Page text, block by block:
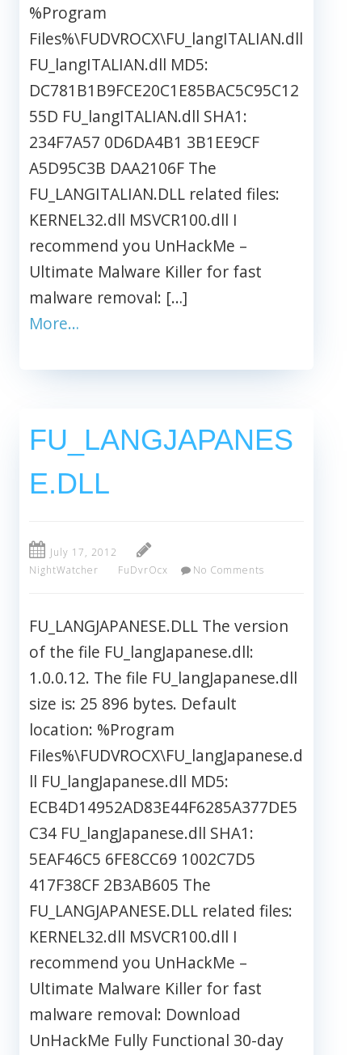
%Program
Files%\FUDVROCX\FU_langITALIAN.dll
FU_langITALIAN.dll MD5:
DC781B1B9FCE20C1E85BAC5C95C12
55D FU_langITALIAN.dll SHA1:
234F7A57 0D6DA4B1 3B1EE9CF
A5D95C3B DAA2106F The
FU_LANGITALIAN.DLL related files:
KERNEL32.dll MSVCR100.dll I
recommend you UnHackMe –
Ultimate Malware Killer for fast
malware removal: […]
More…
FU_LANGJAPANES
E.DLL
July 17, 2012
NightWatcher
FuDvrOcx No Comments
FU_LANGJAPANESE.DLL The version
of the file FU_langJapanese.dll:
1.0.0.12. The file FU_langJapanese.dll
size is: 25 896 bytes. Default
location: %Program
Files%\FUDVROCX\FU_langJapanese.d
ll FU_langJapanese.dll MD5:
ECB4D14952AD83E44F6285A377DE5
C34 FU_langJapanese.dll SHA1:
5EAF46C5 6FE8CC69 1002C7D5
417F38CF 2B3AB605 The
FU_LANGJAPANESE.DLL related files:
KERNEL32.dll MSVCR100.dll I
recommend you UnHackMe –
Ultimate Malware Killer for fast
malware removal: Download
UnHackMe Fully Functional 30-day